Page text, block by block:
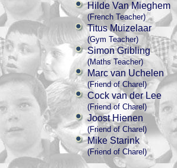
Hilde Van Mieghem
(French Teacher)
Titus Muizelaar
(Gym Teacher)
Simon Gribling
(Maths Teacher)
Marc van Uchelen
(Friend of Charel)
Cock van der Lee
(Friend of Charel)
Joost Hienen
(Friend of Charel)
Mike Starink
(Friend of Charel)